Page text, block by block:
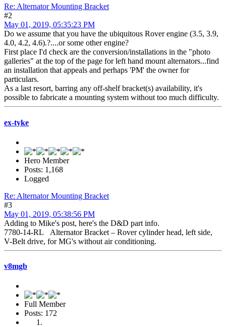
Re: Alternator Mounting Bracket
#2
May 01, 2019, 05:35:23 PM
Do we assume that you have the ubiquitous Rover engine (3.5, 3.9,
4.0, 4.2, 4.6).?....or some other engine?
First place I'd check are the conversion/installations in the "photo
galleries" at the top of the page for left hand mount alternators...find
an installation that appeals and perhaps 'PM' the owner for
particulars.
As a last resort, barring any off-shelf bracket(s) availability, it's
possible to fabricate a mounting system without too much difficulty.
ex-tyke
Hero Member
Posts: 1,168
Logged
Re: Alternator Mounting Bracket
#3
May 01, 2019, 05:38:56 PM
Adding to Mike's post, here's the D&D part info.
7780-14-RL Alternator Bracket – Rover cylinder head, left side,
V-Belt drive, for MG's without air conditioning.
v8mgb
Full Member
Posts: 172